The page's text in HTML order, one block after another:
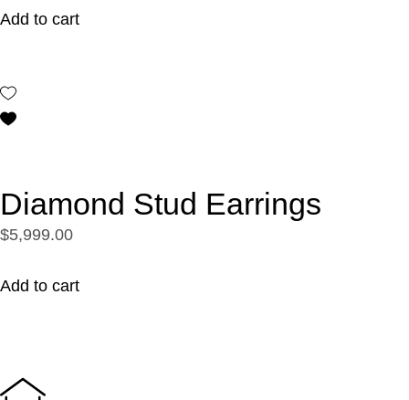
Add to cart
Diamond Stud Earrings
$5,999.00
Add to cart